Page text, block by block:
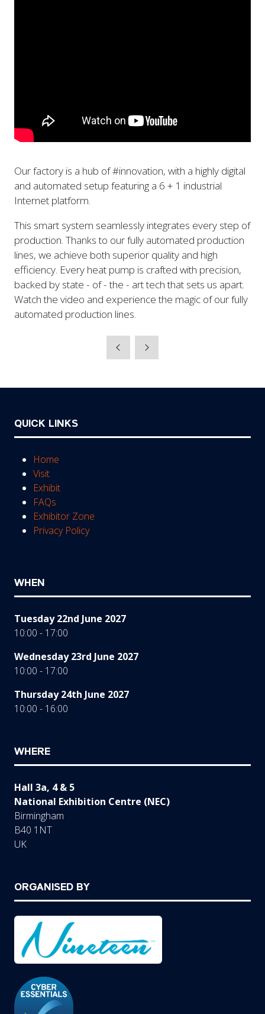
Our factory is a hub of #innovation, with a highly digital
and automated setup featuring a 6 + 1 industrial
Internet platform.
This smart system seamlessly integrates every step of
production. Thanks to our fully automated production
lines, we achieve both superior quality and high
efficiency. Every heat pump is crafted with precision,
backed by state - of - the - art tech that sets us apart.
Watch the video and experience the magic of our fully
automated production lines.
QUICK LINKS
Home
Visit
Exhibit
FAQs
Exhibitor Zone
Privacy Policy
WHEN
Tuesday 22nd June 2027
10:00 - 17:00
Wednesday 23rd June 2027
10:00 - 17:00
Thursday 24th June 2027
10:00 - 16:00
WHERE
Hall 3a, 4 & 5
National Exhibition Centre (NEC)
Birmingham
B40 1NT
UK
ORGANISED BY